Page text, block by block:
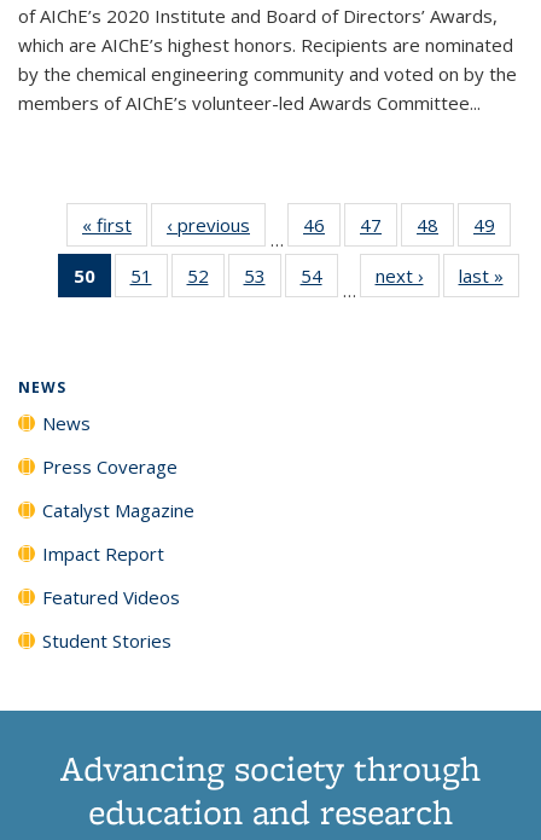
of AIChE’s 2020 Institute and Board of Directors’ Awards,
which are AIChE’s highest honors. Recipients are nominated
by the chemical engineering community and voted on by the
members of AIChE’s volunteer-led Awards Committee...
« first News‹ previous
…
46
135
47
135
News
48
135
News
49
135
50
of 135
News
51
135
52
135
53
135
54
135
…
next › Newslast »
NEWS
News
Press Coverage
Catalyst Magazine
Impact Report
Featured Videos
Student Stories
Advancing society through
education and research